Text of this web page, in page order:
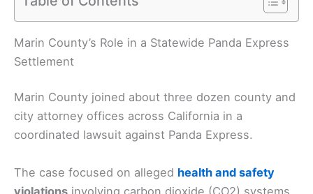
Marin County’s Role in a Statewide Panda Express
Settlement
Marin County joined about three dozen county and
city attorney offices across California in a
coordinated lawsuit against Panda Express.
The case focused on alleged health and safety
violations involving carbon dioxide (CO2) systems